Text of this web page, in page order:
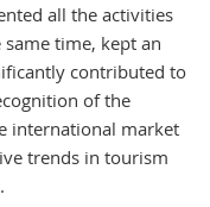
all the activities
time, kept an
contributed to
of the
international market
trends in tourism